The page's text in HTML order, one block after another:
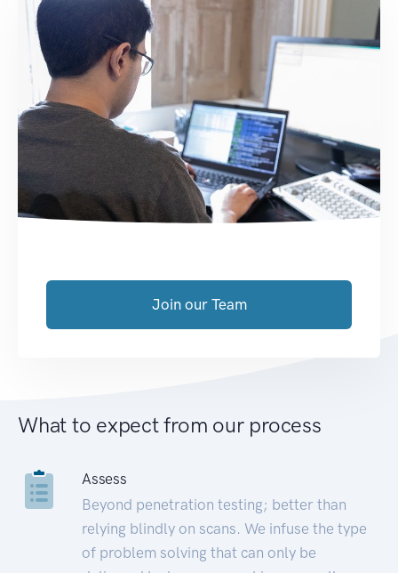
Join our Team
What to expect from our process
Assess
Beyond penetration testing; better than
relying blindly on scans. We infuse the type
of problem solving that can only be